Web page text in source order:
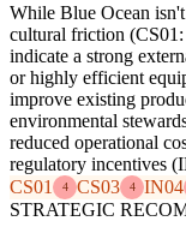
While Blue Ocean
cultural friction
indicate a strong
or highly efficient
improve existing
environmental
reduced operational
regulatory incentives
CS01
4 CS03 4 IN04
STRATEGIC